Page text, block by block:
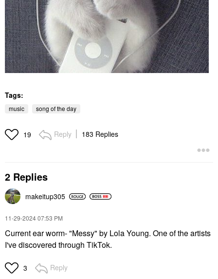
Tags:
music song of the day
19 Reply 183 Replies
2 Replies
makeitup305
‎11-29-202407:53 PM
Current ear worm- "Messy" by Lola Young. One of the artists
I've discovered through TikTok.
3 Reply